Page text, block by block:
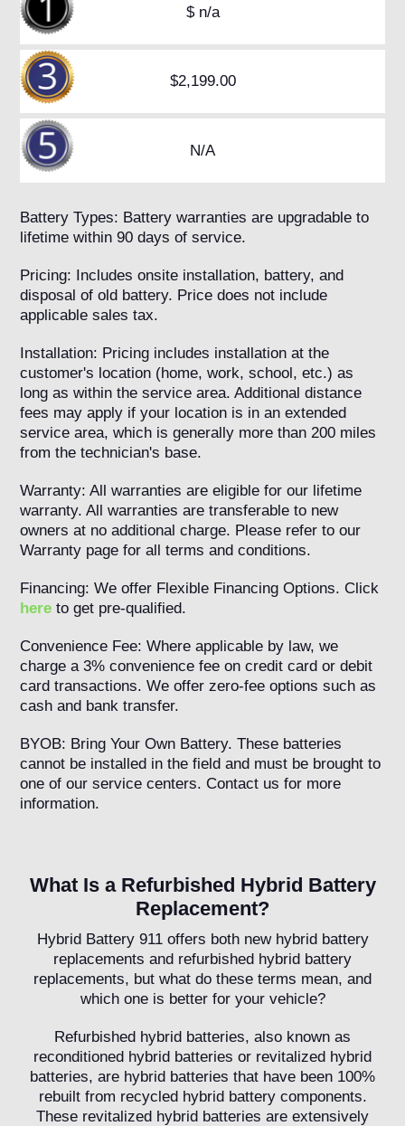
$ n/a
$2,199.00
N/A
Battery Types: Battery warranties are upgradable to
lifetime within 90 days of service.
Pricing: Includes onsite installation, battery, and
disposal of old battery. Price does not include
applicable sales tax.
Installation: Pricing includes installation at the
customer's location (home, work, school, etc.) as
long as within the service area. Additional distance
fees may apply if your location is in an extended
service area, which is generally more than 200 miles
from the technician's base.
Warranty: All warranties are eligible for our lifetime
warranty. All warranties are transferable to new
owners at no additional charge. Please refer to our
Warranty page for all terms and conditions.
Financing: We offer Flexible Financing Options. Click
here to get pre-qualified.
Convenience Fee: Where applicable by law, we
charge a 3% convenience fee on credit card or debit
card transactions. We offer zero-fee options such as
cash and bank transfer.
BYOB: Bring Your Own Battery. These batteries
cannot be installed in the field and must be brought to
one of our service centers. Contact us for more
information.
What Is a Refurbished Hybrid Battery
Replacement?
Hybrid Battery 911 offers both new hybrid battery
replacements and refurbished hybrid battery
replacements, but what do these terms mean, and
which one is better for your vehicle?
Refurbished hybrid batteries, also known as
reconditioned hybrid batteries or revitalized hybrid
batteries, are hybrid batteries that have been 100%
rebuilt from recycled hybrid battery components.
These revitalized hybrid batteries are extensively